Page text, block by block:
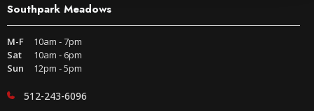
Southpark Meadows
M-F
10am - 7pm
Sat
10am - 6pm
Sun
12pm - 5pm
512-243-6096